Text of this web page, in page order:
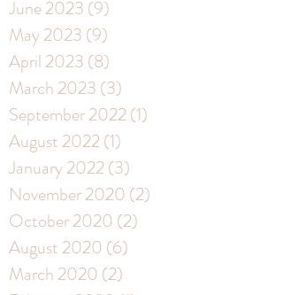
June 2023 (9)
May 2023 (9)
April 2023 (8)
March 2023 (3)
September 2022 (1)
August 2022 (1)
January 2022 (3)
November 2020 (2)
October 2020 (2)
August 2020 (6)
March 2020 (2)